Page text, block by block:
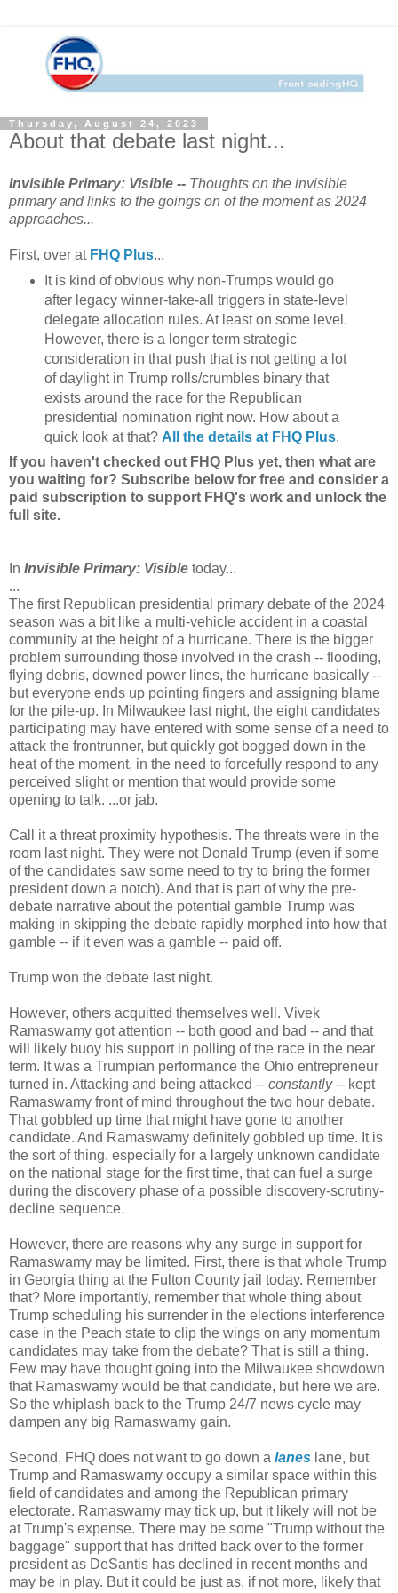
Thursday, August 24, 2023
About that debate last night...
Invisible Primary: Visible -- Thoughts on the invisible
primary and links to the goings on of the moment as 2024
approaches...
First, over at FHQ Plus...
It is kind of obvious why non-Trumps would go
after legacy winner-take-all triggers in state-level
delegate allocation rules. At least on some level.
However, there is a longer term strategic
consideration in that push that is not getting a lot
of daylight in Trump rolls/crumbles binary that
exists around the race for the Republican
presidential nomination right now. How about a
quick look at that? All the details at FHQ Plus.
If you haven't checked out FHQ Plus yet, then what are
you waiting for? Subscribe below for free and consider a
paid subscription to support FHQ's work and unlock the
full site.
In Invisible Primary: Visible today...
...
The first Republican presidential primary debate of the 2024
season was a bit like a multi-vehicle accident in a coastal
community at the height of a hurricane. There is the bigger
problem surrounding those involved in the crash -- flooding,
flying debris, downed power lines, the hurricane basically --
but everyone ends up pointing fingers and assigning blame
for the pile-up. In Milwaukee last night, the eight candidates
participating may have entered with some sense of a need to
attack the frontrunner, but quickly got bogged down in the
heat of the moment, in the need to forcefully respond to any
perceived slight or mention that would provide some
opening to talk. ...or jab.
Call it a threat proximity hypothesis. The threats were in the
room last night. They were not Donald Trump (even if some
of the candidates saw some need to try to bring the former
president down a notch). And that is part of why the pre-
debate narrative about the potential gamble Trump was
making in skipping the debate rapidly morphed into how that
gamble -- if it even was a gamble -- paid off.
Trump won the debate last night.
However, others acquitted themselves well. Vivek
Ramaswamy got attention -- both good and bad -- and that
will likely buoy his support in polling of the race in the near
term. It was a Trumpian performance the Ohio entrepreneur
turned in. Attacking and being attacked -- constantly-- kept
Ramaswamy front of mind throughout the two hour debate.
That gobbled up time that might have gone to another
candidate. And Ramaswamy definitely gobbled up time. It is
the sort of thing, especially for a largely unknown candidate
on the national stage for the first time, that can fuel a surge
during the discovery phase of a possible discovery-scrutiny-
decline sequence.
However, there are reasons why any surge in support for
Ramaswamy may be limited. First, there is that whole Trump
in Georgia thing at the Fulton County jail today. Remember
that? More importantly, remember that whole thing about
Trump scheduling his surrender in the elections interference
case in the Peach state to clip the wings on any momentum
candidates may take from the debate? That is still a thing.
Few may have thought going into the Milwaukee showdown
that Ramaswamy would be that candidate, but here we are.
So the whiplash back to the Trump 24/7 news cycle may
dampen any big Ramaswamy gain.
Second, FHQ does not want to go down a lanes lane, but
Trump and Ramaswamy occupy a similar space within this
field of candidates and among the Republican primary
electorate. Ramaswamy may tick up, but it likely will not be
at Trump's expense. There may be some "Trump without the
baggage" support that has drifted back over to the former
president as DeSantis has declined in recent months and
may be in play. But it could be just as, if not more, likely that